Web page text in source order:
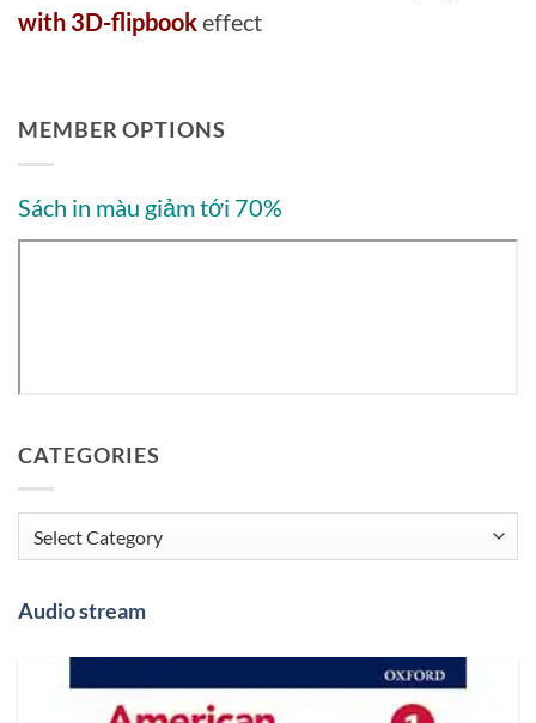
with 3D-flipbookeffect
MEMBER OPTIONS
Sách in màu giảm tới 70%
CATEGORIES
Categories
Audio stream